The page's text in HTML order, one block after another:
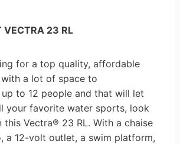
VECTRA 23 RL
for a top quality, affordable
a lot of space to
to 12 people and that will let
your favorite water sports, look
this Vectra® 23 RL. With a chaise
a 12-volt outlet, a swim platform,